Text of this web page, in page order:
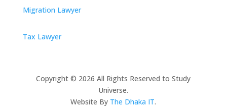
Migration Lawyer
Tax Lawyer
Copyright © 2026 All Rights Reserved to Study
Universe.
Website By The Dhaka IT.